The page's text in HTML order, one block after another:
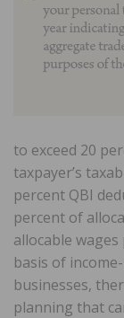
to exceed 20
taxpayer’s
percent QBI
percent of
allocable
basis of
businesses,
planning that